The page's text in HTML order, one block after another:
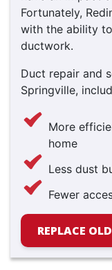
Fortunately,
with the ability
ductwork.
Duct repair and
Springville,
More
home
Less dust
Fewer
REPLACE